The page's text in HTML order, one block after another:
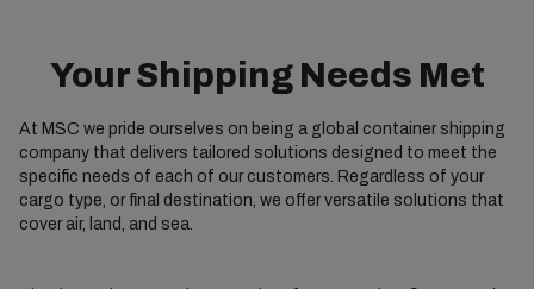
Your Shipping Needs Met
At MSC we pride ourselves on being a global container shipping
company that delivers tailored solutions designed to meet the
specific needs of each of our customers. Regardless of your
cargo type, or final destination, we offer versatile solutions that
cover air, land, and sea.